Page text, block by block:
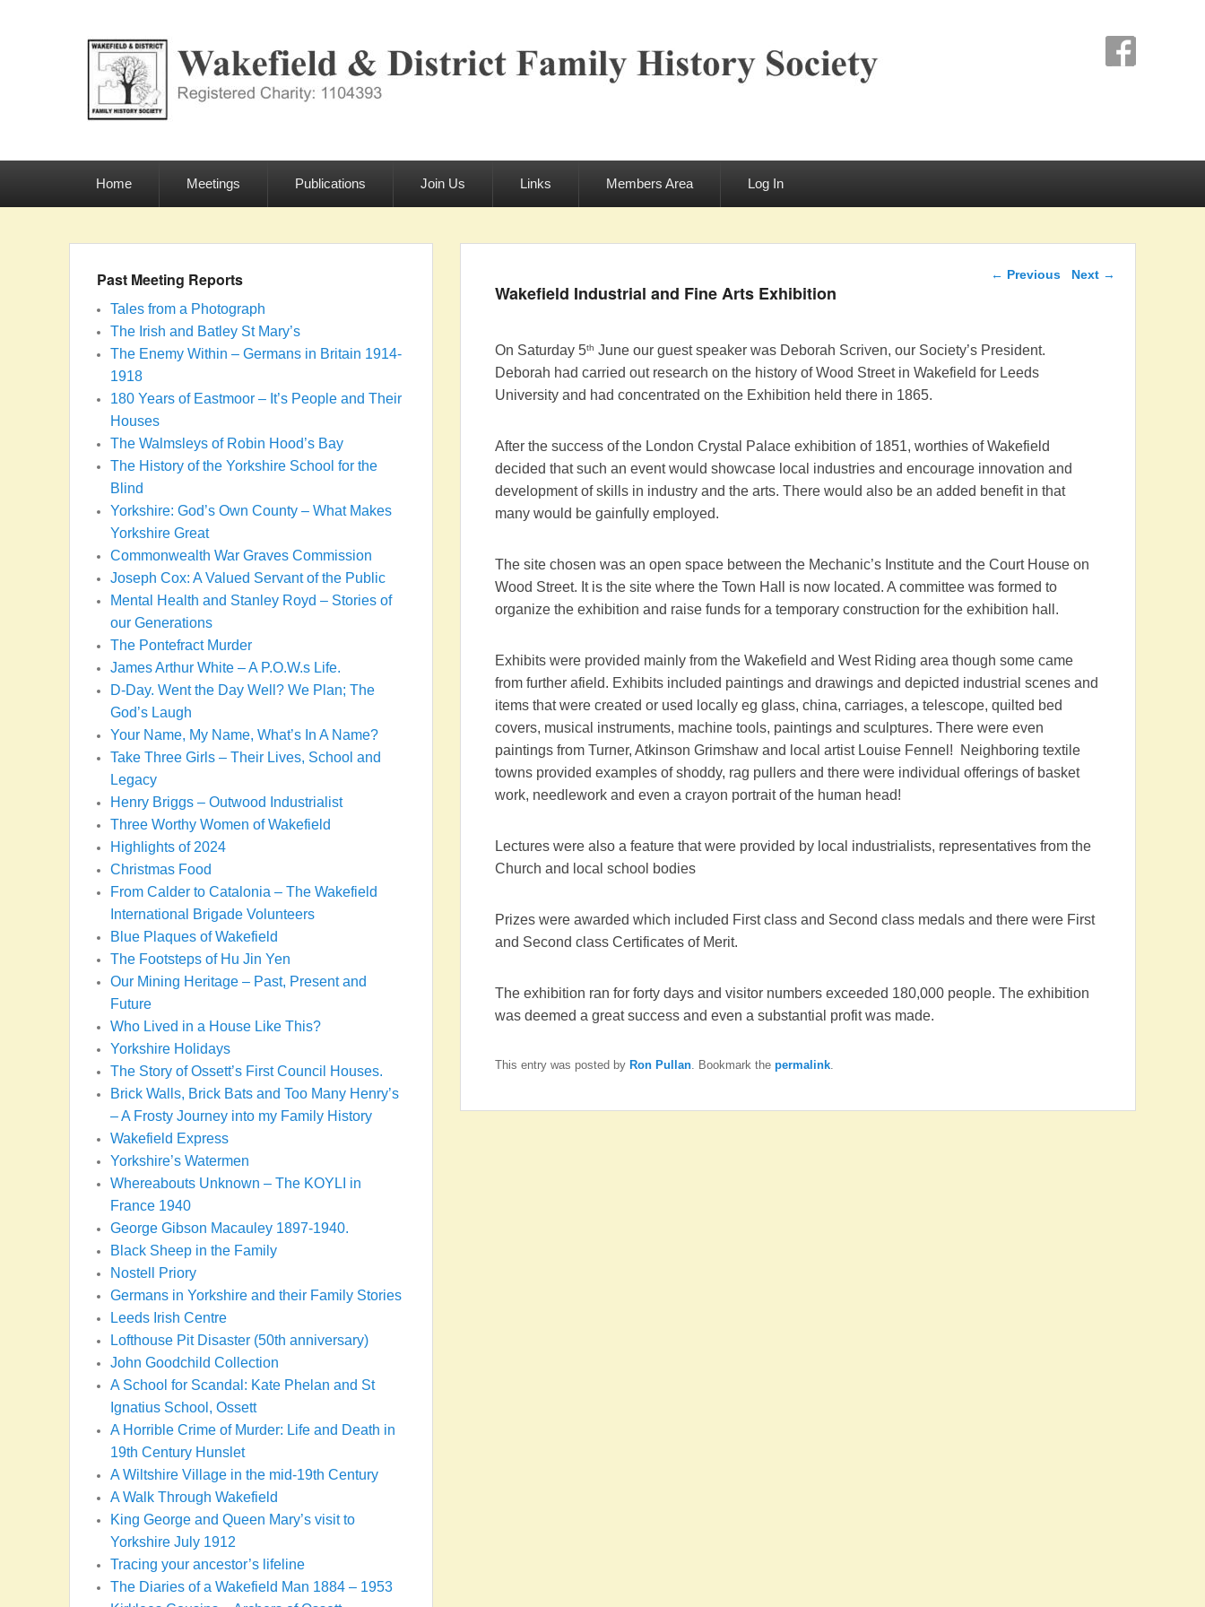
Wakefield & District Family History Society
Registered Charity: 1104393
Home Meetings Publications Join Us Links Members Area Log In
Post navigation
← Previous Next →
Wakefield Industrial and Fine Arts Exhibition
On Saturday 5th June our guest speaker was Deborah Scriven, our Society’s President.
Deborah had carried out research on the history of Wood Street in Wakefield for Leeds
University and had concentrated on the Exhibition held there in 1865.
After the success of the London Crystal Palace exhibition of 1851, worthies of Wakefield
decided that such an event would showcase local industries and encourage innovation and
development of skills in industry and the arts. There would also be an added benefit in that
many would be gainfully employed.
The site chosen was an open space between the Mechanic’s Institute and the Court House on
Wood Street. It is the site where the Town Hall is now located. A committee was formed to
organize the exhibition and raise funds for a temporary construction for the exhibition hall.
Exhibits were provided mainly from the Wakefield and West Riding area though some came
from further afield. Exhibits included paintings and drawings and depicted industrial scenes and
items that were created or used locally eg glass, china, carriages, a telescope, quilted bed
covers, musical instruments, machine tools, paintings and sculptures. There were even
paintings from Turner, Atkinson Grimshaw and local artist Louise Fennel! Neighboring textile
towns provided examples of shoddy, rag pullers and there were individual offerings of basket
work, needlework and even a crayon portrait of the human head!
Lectures were also a feature that were provided by local industrialists, representatives from the
Church and local school bodies
Prizes were awarded which included First class and Second class medals and there were First
and Second class Certificates of Merit.
The exhibition ran for forty days and visitor numbers exceeded 180,000 people. The exhibition
was deemed a great success and even a substantial profit was made.
This entry was posted by Ron Pullan. Bookmark the permalink.
Past Meeting Reports
Tales from a Photograph
The Irish and Batley St Mary’s
The Enemy Within – Germans in Britain 1914-
1918
180 Years of Eastmoor – It’s People and Their
Houses
The Walmsleys of Robin Hood’s Bay
The History of the Yorkshire School for the
Blind
Yorkshire: God’s Own County – What Makes
Yorkshire Great
Commonwealth War Graves Commission
Joseph Cox: A Valued Servant of the Public
Mental Health and Stanley Royd – Stories of
our Generations
The Pontefract Murder
James Arthur White – A P.O.W.s Life.
D-Day. Went the Day Well? We Plan; The
God’s Laugh
Your Name, My Name, What’s In A Name?
Take Three Girls – Their Lives, School and
Legacy
Henry Briggs – Outwood Industrialist
Three Worthy Women of Wakefield
Highlights of 2024
Christmas Food
From Calder to Catalonia – The Wakefield
International Brigade Volunteers
Blue Plaques of Wakefield
The Footsteps of Hu Jin Yen
Our Mining Heritage – Past, Present and
Future
Who Lived in a House Like This?
Yorkshire Holidays
The Story of Ossett’s First Council Houses.
Brick Walls, Brick Bats and Too Many Henry’s
– A Frosty Journey into my Family History
Wakefield Express
Yorkshire’s Watermen
Whereabouts Unknown – The KOYLI in
France 1940
George Gibson Macauley 1897-1940.
Black Sheep in the Family
Nostell Priory
Germans in Yorkshire and their Family Stories
Leeds Irish Centre
Lofthouse Pit Disaster (50th anniversary)
John Goodchild Collection
A School for Scandal: Kate Phelan and St
Ignatius School, Ossett
A Horrible Crime of Murder: Life and Death in
19th Century Hunslet
A Wiltshire Village in the mid-19th Century
A Walk Through Wakefield
King George and Queen Mary’s visit to
Yorkshire July 1912
Tracing your ancestor’s lifeline
The Diaries of a Wakefield Man 1884 – 1953